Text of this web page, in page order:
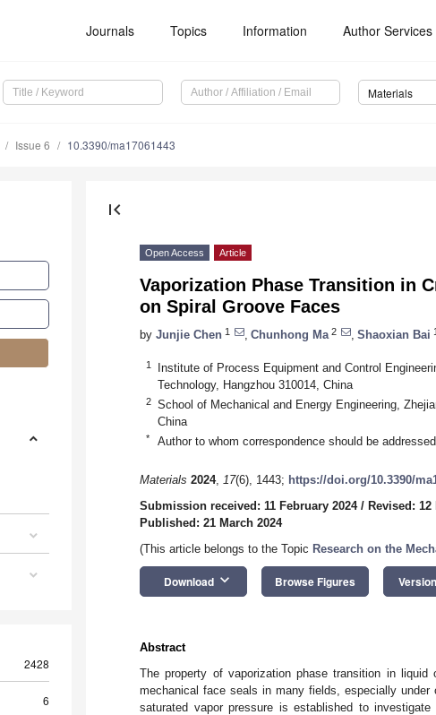
Journals Topics Information Author Services
Materials
Issue 6 10.3390/ma17061443
2428
6
first_page
Open Access Article
Vaporization Phase Transition in
on Spiral Groove Faces
by Junjie Chen 1 Chunhong Ma 2 Shaoxian Bai
1
Institute of Process Equipment and Control
Technology, Hangzhou 310014, China
2
School of Mechanical and Energy Engineering,
China
* Author to whom correspondence should be addressed.
Materials 2024, 17(6), 1443; https://doi.org/10.3390/
Submission received: 11 February 2024/ Revised: 12
Published: 21 March 2024
(This article belongs to the Topic Research on the
Download keyboard_arrow_down Browse Figures
Abstract
The property of vaporization phase transition in
mechanical face seals in many fields, especially
saturated vapor pressure is established to